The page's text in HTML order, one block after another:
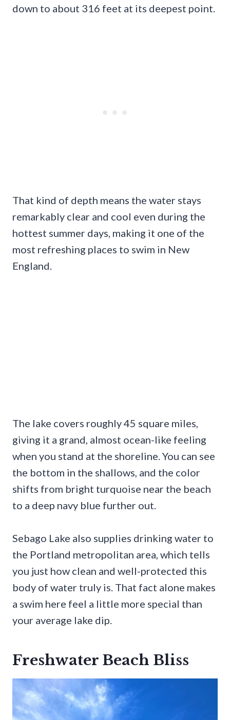
down to about 316 feet at its deepest point.
That kind of depth means the water stays
remarkably clear and cool even during the
hottest summer days, making it one of the
most refreshing places to swim in New
England.
The lake covers roughly 45 square miles,
giving it a grand, almost ocean-like feeling
when you stand at the shoreline. You can see
the bottom in the shallows, and the color
shifts from bright turquoise near the beach
to a deep navy blue further out.
Sebago Lake also supplies drinking water to
the Portland metropolitan area, which tells
you just how clean and well-protected this
body of water truly is. That fact alone makes
a swim here feel a little more special than
your average lake dip.
Freshwater Beach Bliss